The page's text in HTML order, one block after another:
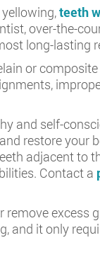
teeth
over-the-
long-lasting
or
and self-
restore
adjacent to
Contact a
excess
and it only